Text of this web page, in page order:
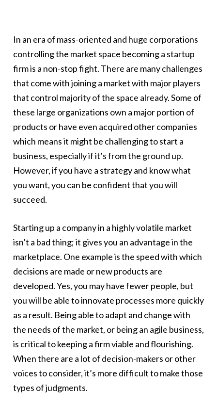
In an era of mass-oriented and huge corporations
controlling the market space becoming a startup
firm is a non-stop fight. There are many challenges
that come with joining a market with major players
that control majority of the space already. Some of
these large organizations own a major portion of
products or have even acquired other companies
which means it might be challenging to start a
business, especially if it’s from the ground up.
However, if you have a strategy and know what
you want, you can be confident that you will
succeed.
Starting up a company in a highly volatile market
isn’t a bad thing; it gives you an advantage in the
marketplace. One example is the speed with which
decisions are made or new products are
developed. Yes, you may have fewer people, but
you will be able to innovate processes more quickly
as a result. Being able to adapt and change with
the needs of the market, or being an agile business,
is critical to keeping a firm viable and flourishing.
When there are a lot of decision-makers or other
voices to consider, it’s more difficult to make those
types of judgments.